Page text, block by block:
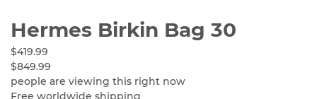
Hermes Birkin Bag 30
$419.99
$849.99
people are viewing this right now
Free worldwide shipping